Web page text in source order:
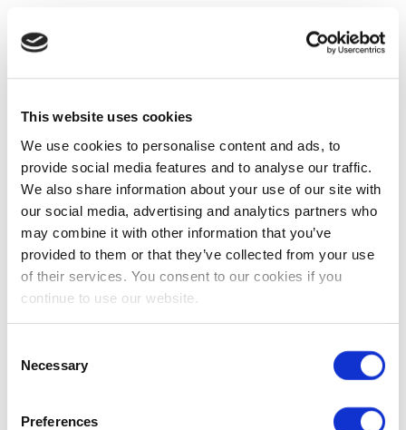
This website uses cookies
We use cookies to personalise content and ads, to
provide social media features and to analyse our traffic.
We also share information about your use of our site with
our social media, advertising and analytics partners who
may combine it with other information that you’ve
provided to them or that they’ve collected from your use
of their services. You consent to our cookies if you
continue to use our website.
Selection
Necessary
Preferences